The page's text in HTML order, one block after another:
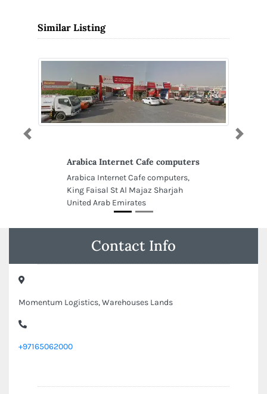
Similar Listing
Arabica Internet Cafe computers
Arabica Internet Cafe computers,
King Faisal St Al Majaz Sharjah
United Arab Emirates
Previous Next
Contact Info
Momentum Logistics, Warehouses Lands
+97165062000